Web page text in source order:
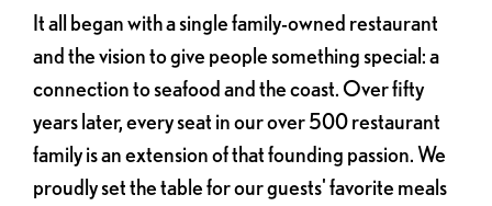
It all began with a single family-owned restaurant
and the vision to give people something special: a
connection to seafood and the coast. Over fifty
years later, every seat in our over 500 restaurant
family is an extension of that founding passion. We
proudly set the table for our guests' favorite meals